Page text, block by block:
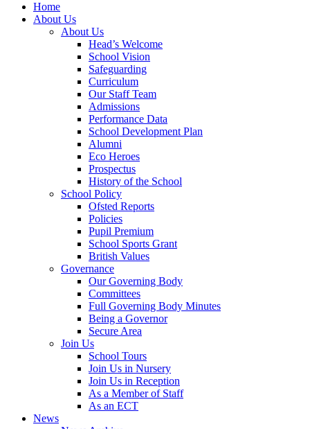
Home
About Us
About Us
Head’s Welcome
School Vision
Safeguarding
Curriculum
Our Staff Team
Admissions
Performance Data
School Development Plan
Alumni
Eco Heroes
Prospectus
History of the School
School Policy
Ofsted Reports
Policies
Pupil Premium
School Sports Grant
British Values
Governance
Our Governing Body
Committees
Full Governing Body Minutes
Being a Governor
Secure Area
Join Us
School Tours
Join Us in Nursery
Join Us in Reception
As a Member of Staff
As an ECT
News